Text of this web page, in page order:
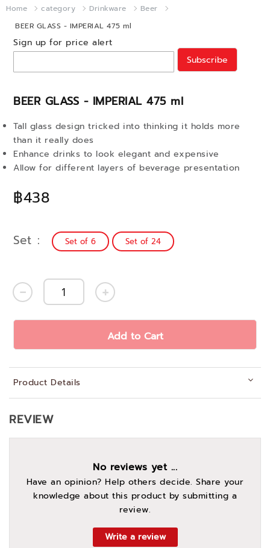
Home category Drinkware
Beer
BEER GLASS - IMPERIAL 475 ml
BEER GLASS - IMPERIAL 475 ml
฿438
Tall glass design tricked into thinking it holds more
than it really does
Enhance drinks to look elegant and expensive
Allow for different layers of beverage presentation
Sign up for price alert
Subscribe
Set Set of 6 Set of 24
Add to Cart
Product Details
REVIEW
No reviews yet ...
Have an opinion? Help others decide. Share your
knowledge about this product by submitting a
review.
Write a review